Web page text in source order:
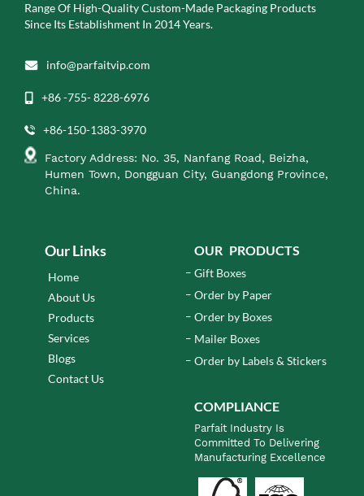
Range Of High-Quality Custom-Made Packaging Products
Since Its Establishment In 2014 Years.
info@parfaitvip.com
+86 -755- 8228-6976
+86-150-1383-3970
Factory Address: No. 35, Nanfang Road, Beizha,
Humen Town, Dongguan City, Guangdong Province,
China.
Our Links
Home
About Us
Products
Services
Blogs
Contact Us
OUR PRODUCTS
Gift Boxes
Order by Paper
Order by Boxes
Mailer Boxes
Order by Labels & Stickers
COMPLIANCE
Parfait Industry Is
Committed To Delivering
Manufacturing Excellence